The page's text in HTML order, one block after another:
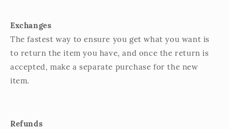
Exchanges
The fastest way to ensure you get what you want is
to return the item you have, and once the return is
accepted, make a separate purchase for the new
item.
Refunds